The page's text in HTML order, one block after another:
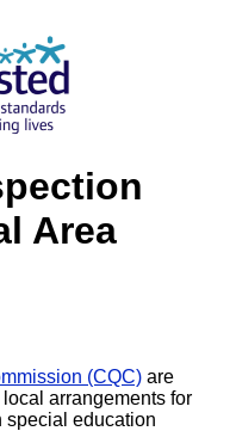
Area
(CQC) are
arrangements for
special education